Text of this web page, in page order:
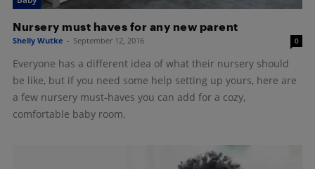
Nursery must haves for any new parent
Shelly Wutke - September 12, 2016 0
Everyone has a different idea of what their nursery should
be like, but if you need some help setting up yours, here are
a few nursery must-haves you can add for a cozy,
comfortable baby room.